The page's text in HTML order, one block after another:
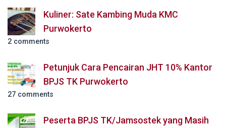
Kuliner: Sate Kambing Muda KMC
Purwokerto
2 comments
Petunjuk Cara Pencairan JHT 10% Kantor
BPJS TK Purwokerto
27 comments
Peserta BPJS TK/Jamsostek yang Masih